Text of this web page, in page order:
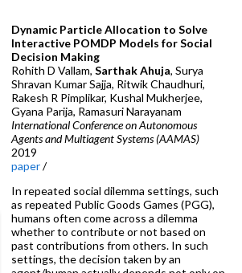
Dynamic Particle Allocation to Solve
Interactive POMDP Models for Social
Decision Making
Rohith D Vallam, Sarthak Ahuja, Surya
Shravan Kumar Sajja, Ritwik Chaudhuri,
Rakesh R Pimplikar, Kushal Mukherjee,
Gyana Parija, Ramasuri Narayanam
International Conference on Autonomous
Agents and Multiagent Systems (AAMAS)
2019
paper/
In repeated social dilemma settings, such
as repeated Public Goods Games (PGG),
humans often come across a dilemma
whether to contribute or not based on
past contributions from others. In such
settings, the decision taken by an